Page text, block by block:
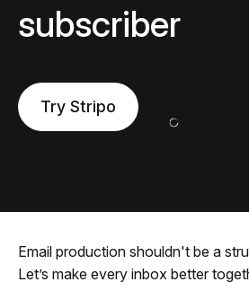
subscriber
Try Stripo
Email production shouldn't be a
Let’s make every inbox better